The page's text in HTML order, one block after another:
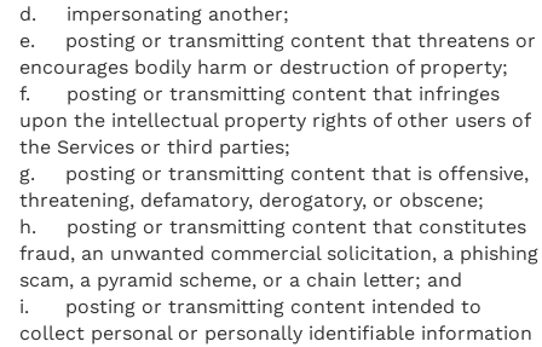
d. impersonating another;
e. posting or transmitting content that threatens or
encourages bodily harm or destruction of property;
f. posting or transmitting content that infringes
upon the intellectual property rights of other users of
the Services or third parties;
g. posting or transmitting content that is offensive,
threatening, defamatory, derogatory, or obscene;
h. posting or transmitting content that constitutes
fraud, an unwanted commercial solicitation, a phishing
scam, a pyramid scheme, or a chain letter; and
i. posting or transmitting content intended to
collect personal or personally identifiable information